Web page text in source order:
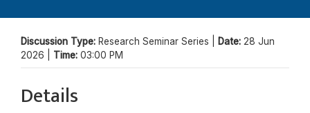
Discussion Type: Research Seminar Series | Date: 28 Jun
2026 | Time: 03:00 PM
Details